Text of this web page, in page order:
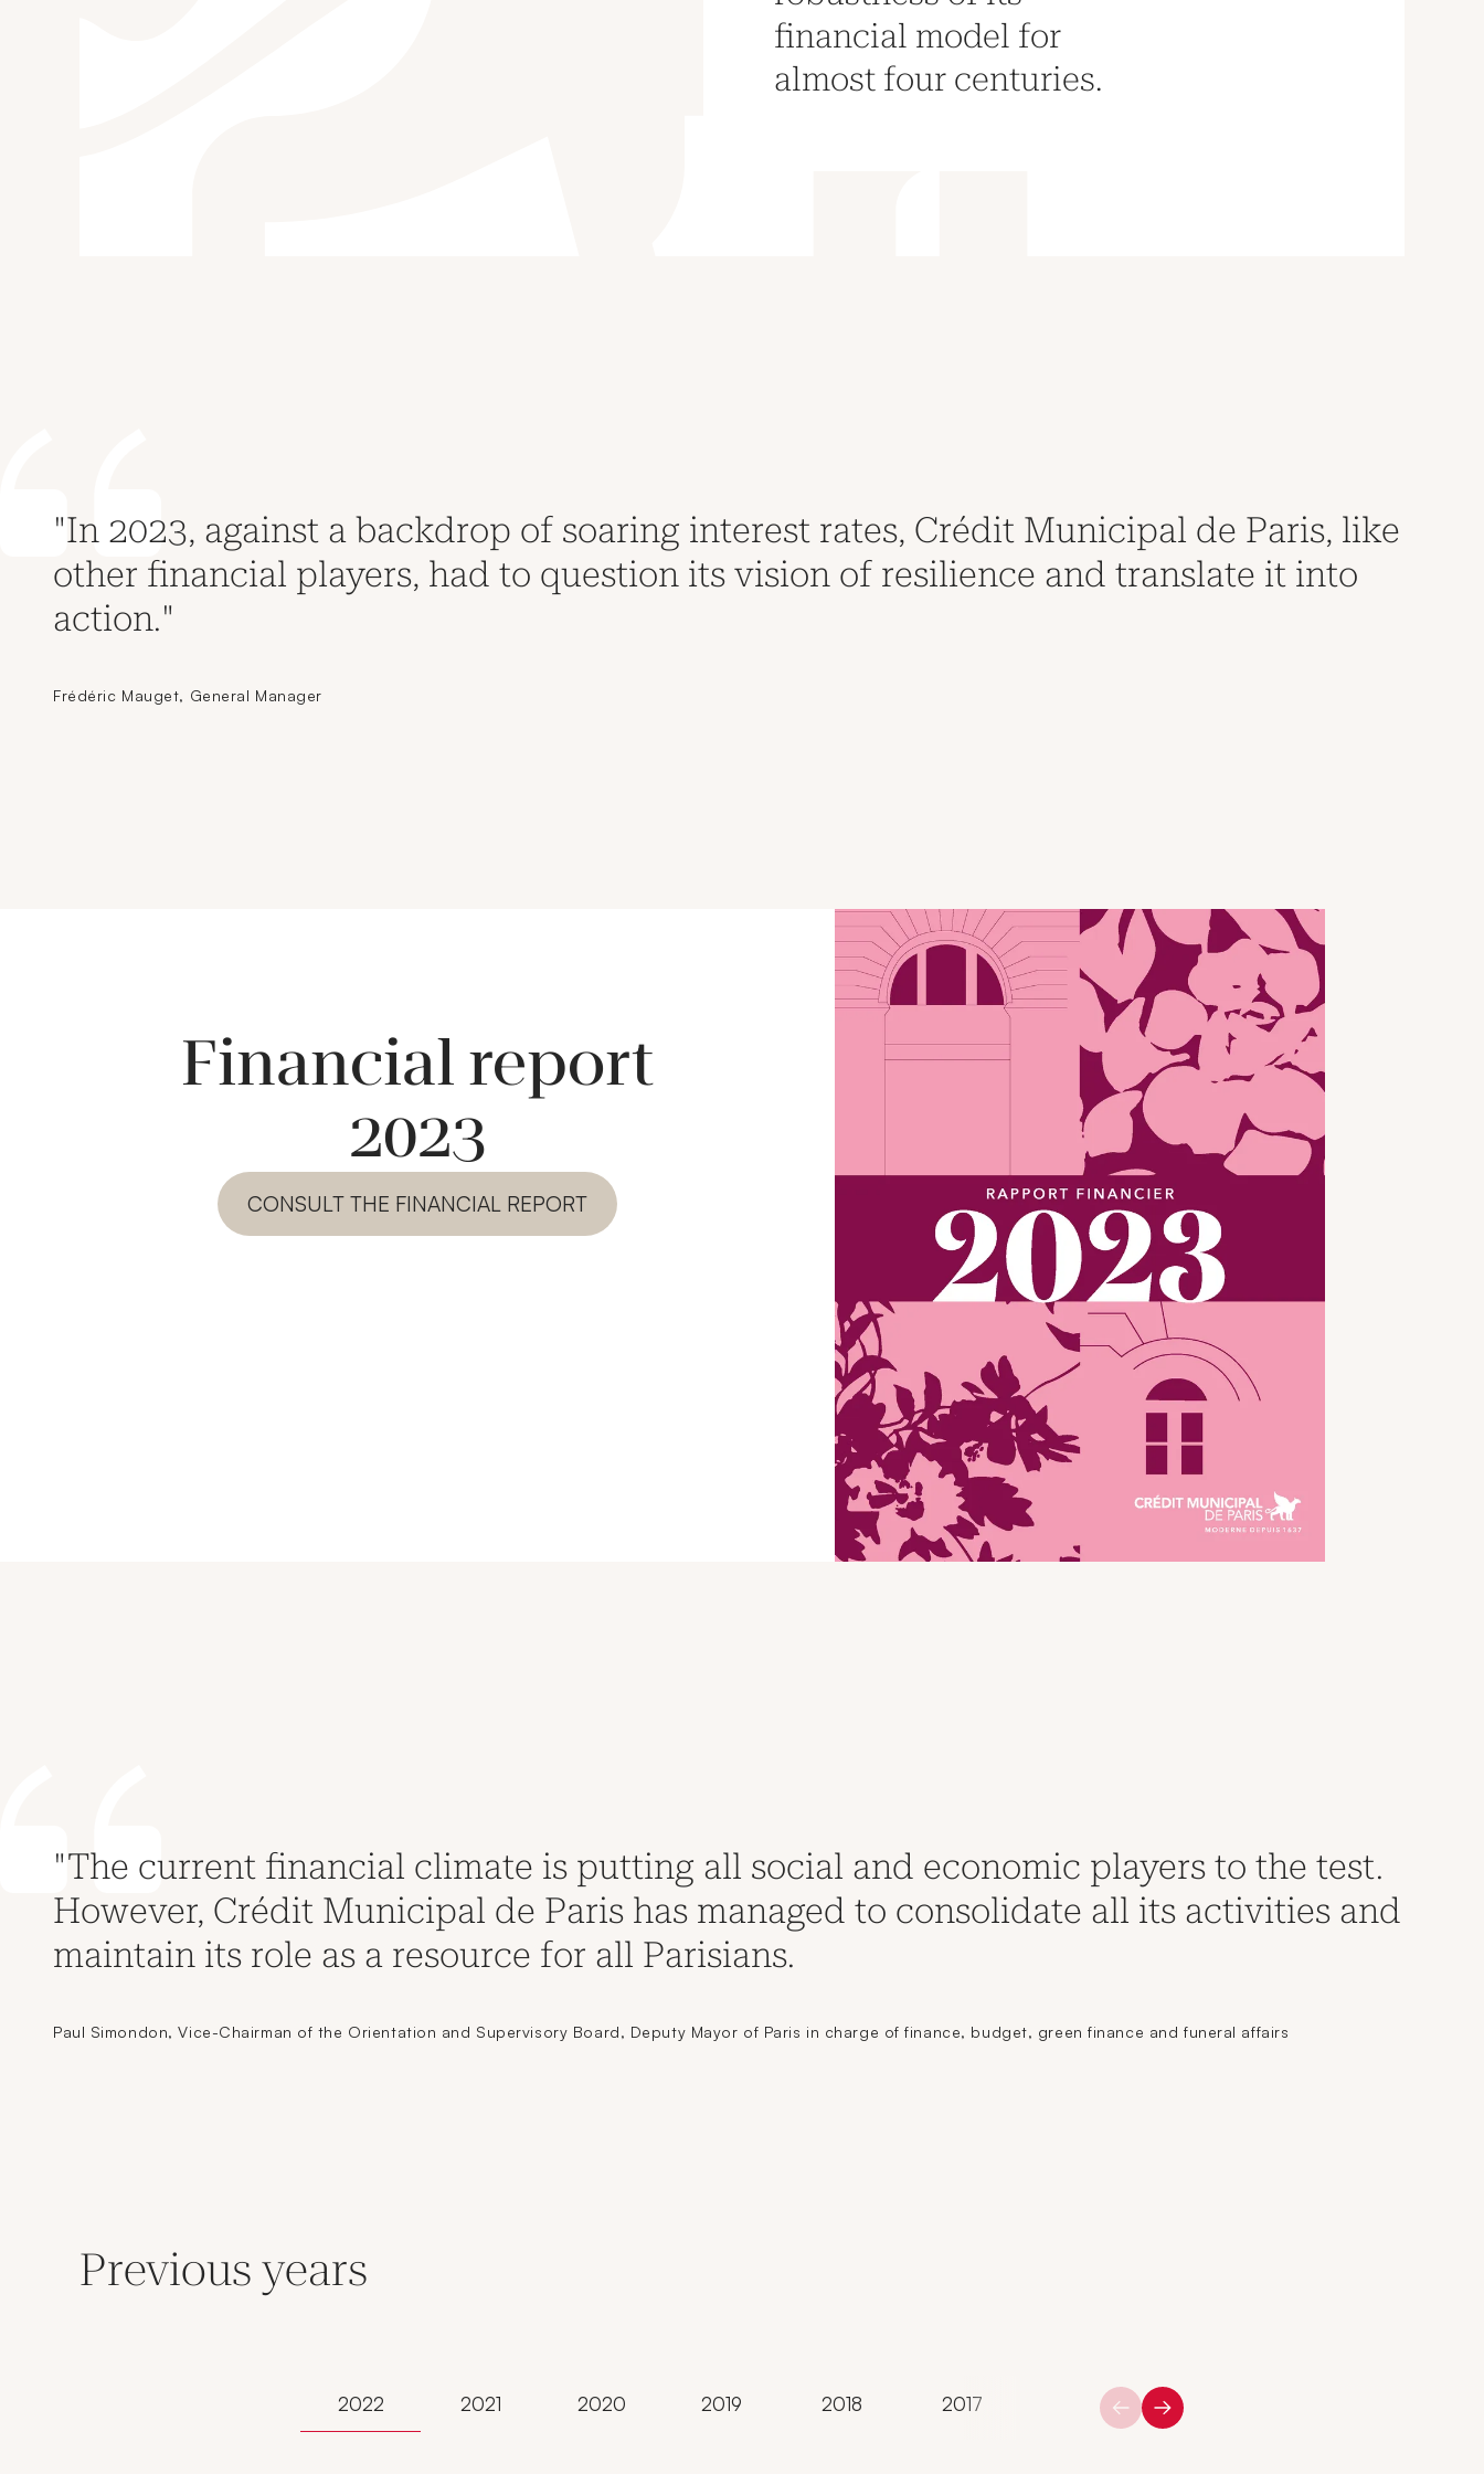
financial model for
almost four centuries.
"In 2023, against a backdrop of soaring interest rates, Crédit Municipal de Paris, like
other financial players, had to question its vision of resilience and translate it into
action."
Frédéric Mauget, General Manager
Financial report
2023
CONSULT THE FINANCIAL REPORT
Financial AR 2022
"The current financial climate is putting all social and economic players to the test.
However, Crédit Municipal de Paris has managed to consolidate all its activities and
maintain its role as a resource for all Parisians.
Paul Simondon, Vice-Chairman of the Orientation and Supervisory Board, Deputy Mayor of Paris in charge of finance, budget, green finance and funeral affairs
Previous years
2022 2021 2020 2019 2018 2017 2016 2015